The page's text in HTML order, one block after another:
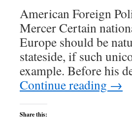
American Foreign
Mercer Certain
Europe should be
stateside, if such
example. Before his
Continue reading →
Share this: